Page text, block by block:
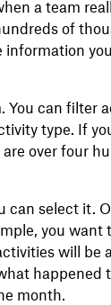
a team
of
information
You can filter
type. If
over four
can select it.
you want
will be
happened
month.